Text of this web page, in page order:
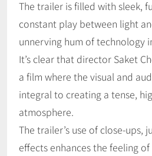
The trailer is filled with sleek,
constant play between light
unnerving hum of technology
It’s clear that director Saket
a film where the visual and
integral to creating a tense,
atmosphere.
The trailer’s use of close-ups,
effects enhances the feeling